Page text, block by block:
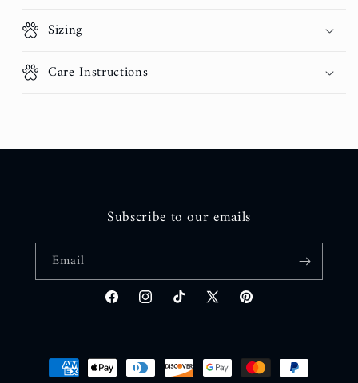
Sizing
Care Instructions
Subscribe to our emails
Email
FacebookInstagramTikTokX
Pinterest
Payment